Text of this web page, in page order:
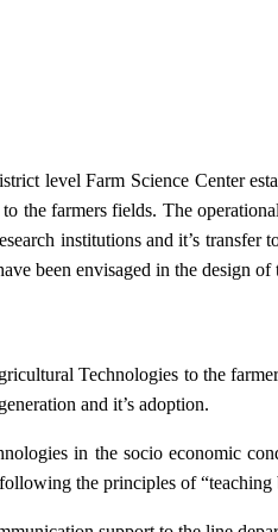
level Farm Science Center
the farmers fields. The
institutions and it’s
been envisaged in the design
Technologies to the
and it’s adoption.
in the socio economic
the principles of